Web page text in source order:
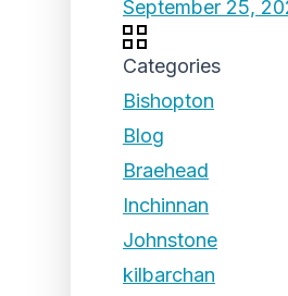
September 25,
Categories
Bishopton
Blog
Braehead
Inchinnan
Johnstone
kilbarchan